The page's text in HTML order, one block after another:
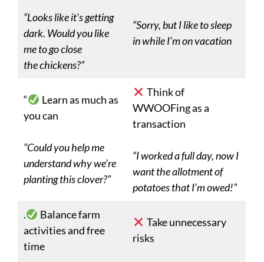
“Looks like it’s getting
dark. Would you like
me to go close
the chickens?”
“Sorry, but I like to sleep
in while I’m on vacation
“
Learn as much as
you can
“Could you help me
understand why we’re
planting this clover?”
Think of
WWOOFing as a
transaction
“I worked a full day, now I
want the allotment of
potatoes that I’m owed!”
.
Balance farm
activities and free
time
Take unnecessary
risks